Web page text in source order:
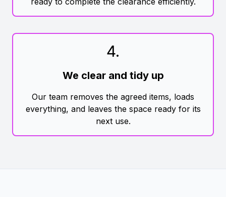
4.
We clear and tidy up
Our team removes the agreed items, loads
everything, and leaves the space ready for its
next use.